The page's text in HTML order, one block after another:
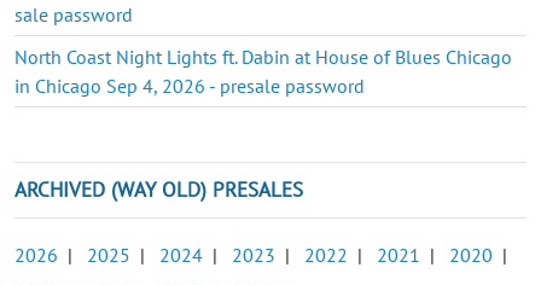
sale password
North Coast Night Lights ft. Dabin at House of Blues Chicago
in Chicago Sep 4, 2026 - presale password
ARCHIVED (WAY OLD) PRESALES
2026 | 2025 | 2024 | 2023 | 2022 | 2021 | 2020 |